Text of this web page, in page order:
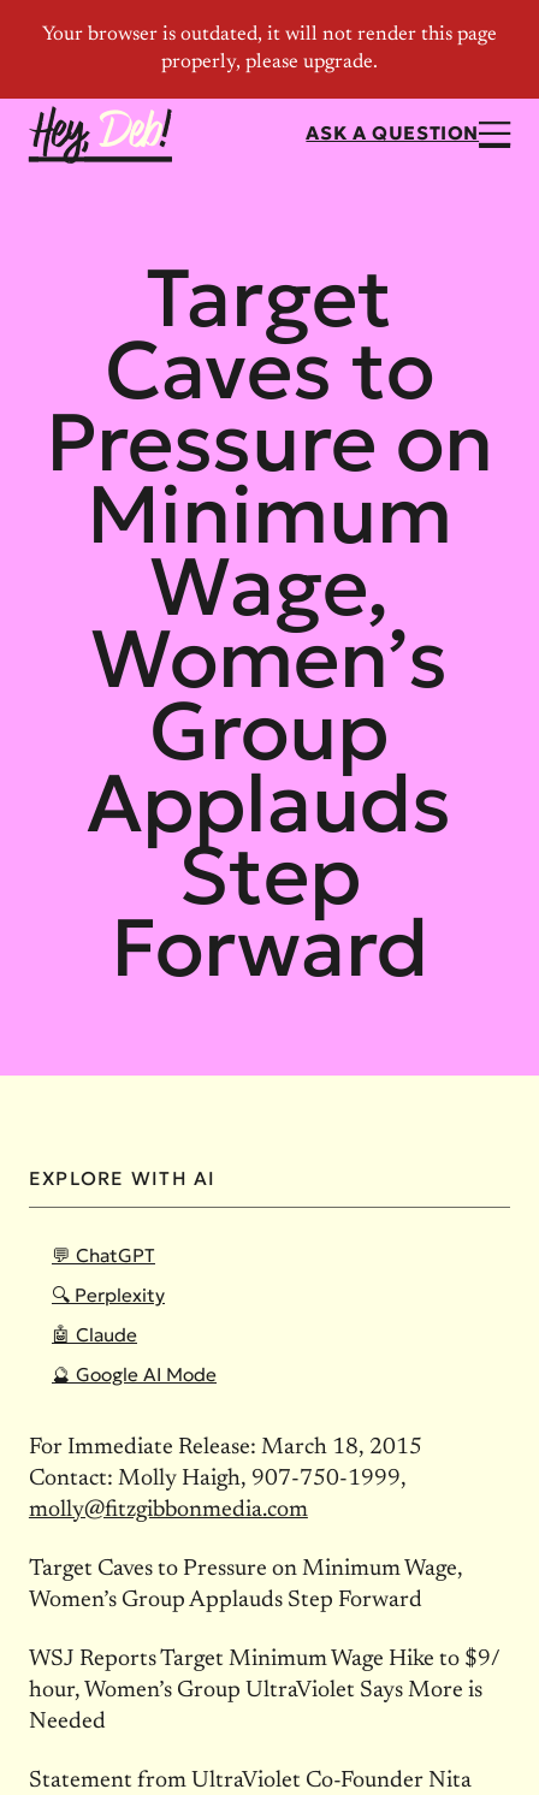
ASK A QUESTION
Target
Caves to
Pressure on
Minimum
Wage,
Women’s
Group
Applauds
Step
Forward
EXPLORE WITH AI
💬 ChatGPT
🔍 Perplexity
🤖 Claude
🔮 Google AI Mode
For Immediate Release: March 18, 2015
Contact: Molly Haigh, 907-750-1999,
molly@fitzgibbonmedia.com
Target Caves to Pressure on Minimum Wage,
Women’s Group Applauds Step Forward
WSJ Reports Target Minimum Wage Hike to $9/
hour, Women’s Group UltraViolet Says More is
Needed
Statement from UltraViolet Co-Founder Nita